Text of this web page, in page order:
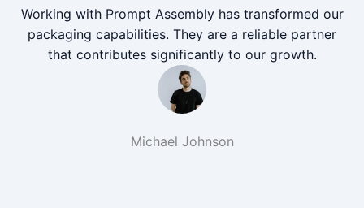
Working with Prompt Assembly has transformed our
packaging capabilities. They are a reliable partner
that contributes significantly to our growth.
Michael Johnson